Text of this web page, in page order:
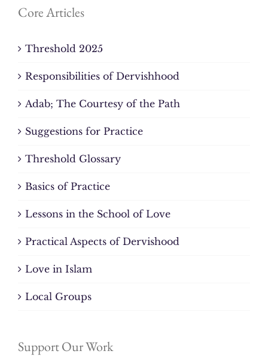
Core Articles
Threshold 2025
Responsibilities of Dervishhood
Adab; The Courtesy of the Path
Suggestions for Practice
Threshold Glossary
Basics of Practice
Lessons in the School of Love
Practical Aspects of Dervishood
Love in Islam
Local Groups
Support Our Work